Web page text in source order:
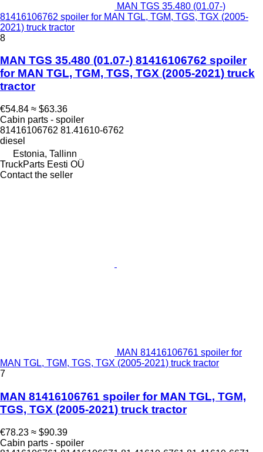
MAN TGS 35.480 (01.07-)
81416106762 spoiler for MAN TGL, TGM, TGS, TGX (2005-
2021) truck tractor
8
MAN TGS 35.480 (01.07-) 81416106762 spoiler
for MAN TGL, TGM, TGS, TGX (2005-2021) truck
tractor
€54.84 ≈ $63.36
Cabin parts - spoiler
81416106762 81.41610-6762
diesel
Estonia, Tallinn
TruckParts Eesti OÜ
Contact the seller
MAN 81416106761 spoiler for
MAN TGL, TGM, TGS, TGX (2005-2021) truck tractor
7
MAN 81416106761 spoiler for MAN TGL, TGM,
TGS, TGX (2005-2021) truck tractor
€78.23 ≈ $90.39
Cabin parts - spoiler